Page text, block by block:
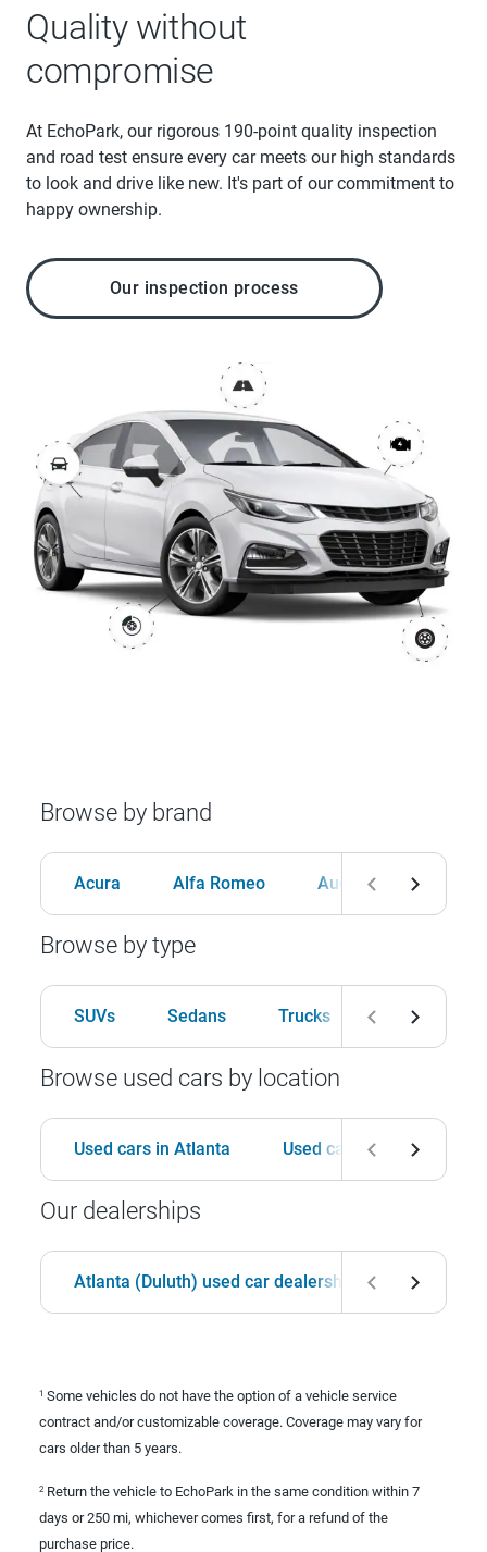
Quality without
compromise
At EchoPark, our rigorous 190-point quality inspection
and road test ensure every car meets our high standards
to look and drive like new. It's part of our commitment to
happy ownership.
Our inspection process
Browse by brand
Acura Alfa Romeo Audi BMW
Browse by type
SUVs Sedans Trucks Hatchbacks
Browse used cars by location
Used cars in Atlanta Used cars in Birmingham
Our dealerships
Atlanta (Duluth) used car dealership
1 Some vehicles do not have the option of a vehicle service
contract and/or customizable coverage. Coverage may vary for
cars older than 5 years.
2 Return the vehicle to EchoPark in the same condition within 7
days or 250 mi, whichever comes first, for a refund of the
purchase price.